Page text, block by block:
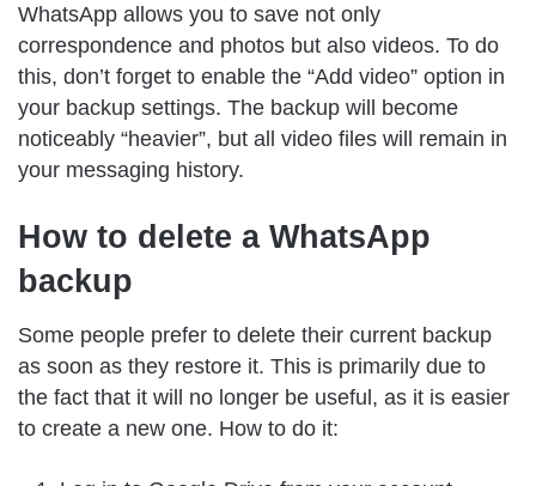
WhatsApp allows you to save not only
correspondence and photos but also videos. To do
this, don’t forget to enable the “Add video” option in
your backup settings. The backup will become
noticeably “heavier”, but all video files will remain in
your messaging history.
How to delete a WhatsApp
backup
Some people prefer to delete their current backup
as soon as they restore it. This is primarily due to
the fact that it will no longer be useful, as it is easier
to create a new one. How to do it: